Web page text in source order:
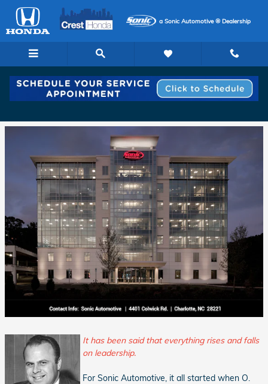
Skip to main content
a Sonic Automotive ® Dealership
It has been said that everything rises and falls
on leadership.
For Sonic Automotive, it all started when O.